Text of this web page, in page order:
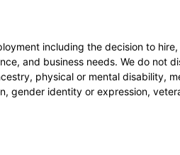
including the decision to
and business needs. We do not
physical or mental disability,
gender identity or expression,